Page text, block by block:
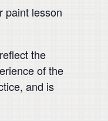
paint lesson
the
of the
and is